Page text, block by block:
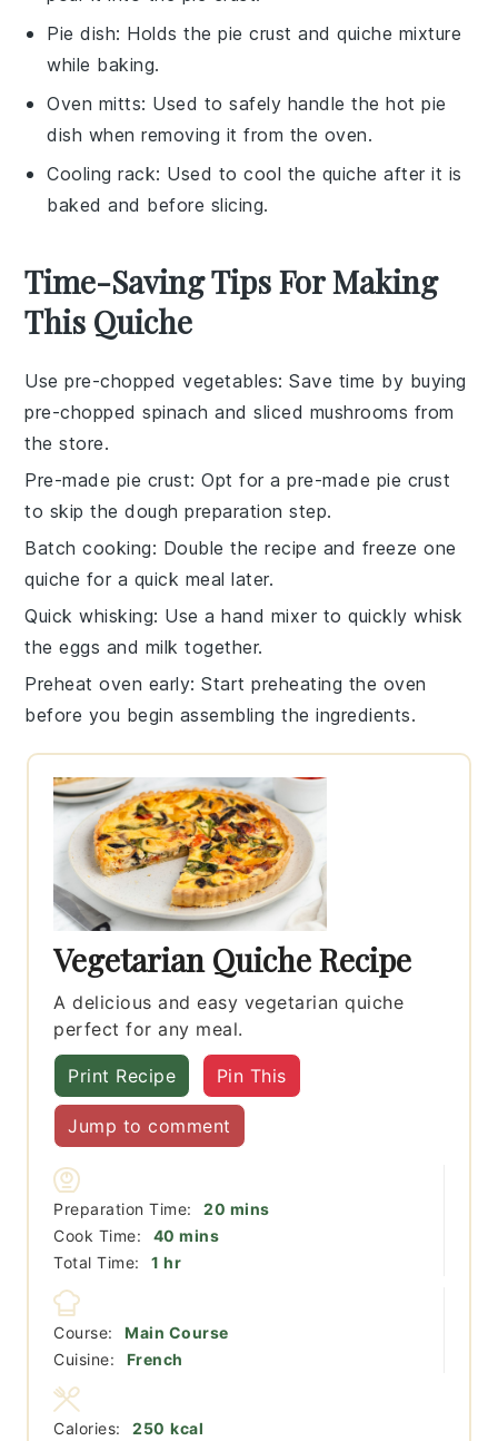
Pie dish: Holds the pie crust and quiche mixture
while baking.
Oven mitts: Used to safely handle the hot pie
dish when removing it from the oven.
Cooling rack: Used to cool the quiche after it is
baked and before slicing.
Time-Saving Tips For Making
This Quiche
Use pre-chopped vegetables: Save time by buying
pre-chopped spinach andsliced mushrooms from
the store.
Pre-made pie crust: Opt for apre-made pie crust
to skip the dough preparation step.
Batch cooking: Double the recipe and freeze one
quiche for a quick meal later.
Quick whisking: Use ahand mixer to quickly whisk
theeggs and milk together.
Preheat oven early: Start preheating the oven
before you begin assembling the ingredients.
Vegetarian Quiche Recipe
A delicious and easy vegetarian quiche
perfect for any meal.
Print Recipe Pin This
Jump to comment
Preparation Time: 20 minutes
mins
Cook Time:
40 minutes
mins
Total Time:
1 hour
hr
Course:
Main Course
Cuisine:
French
Calories: 250 kcal